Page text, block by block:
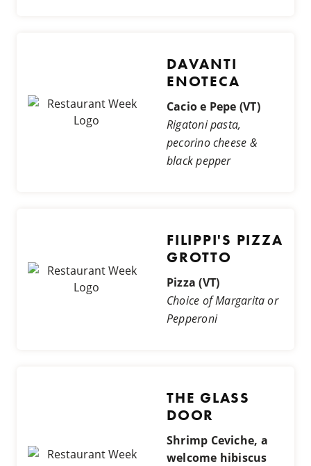
DAVANTI
ENOTECA
Cacio e Pepe (VT)
Rigatoni pasta,
pecorino cheese &
black pepper
FILIPPI'S PIZZA
GROTTO
Pizza (VT)
Choice of Margarita or
Pepperoni
THE GLASS
DOOR
Shrimp Ceviche, a
welcome hibiscus